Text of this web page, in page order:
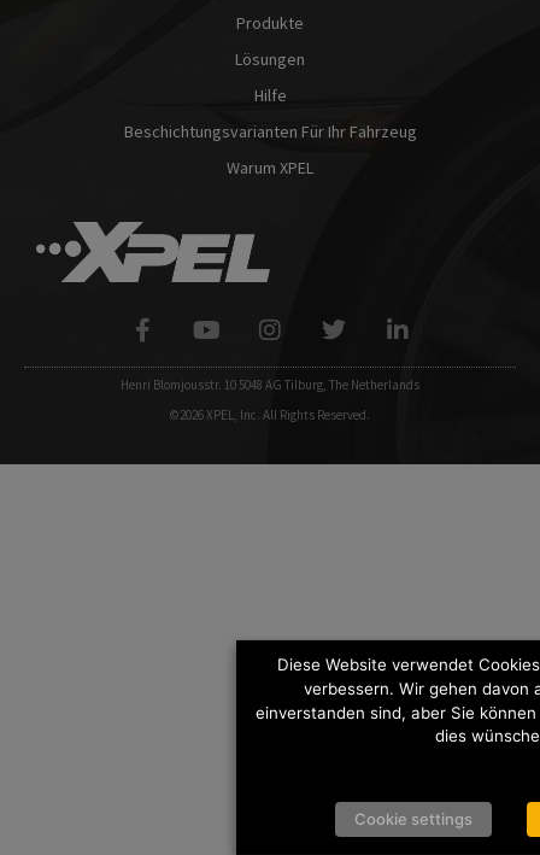
Produkte
Lösungen
Hilfe
Beschichtungsvarianten Für Ihr Fahrzeug
Warum XPEL
Henri Blomjousstr. 10 5048 AG Tilburg, The Netherlands
©2026 XPEL, Inc. All Rights Reserved.
Diese Website verwendet
verbessern. Wir gehen davon
einverstanden sind, aber Sie
dies
Cookie settings